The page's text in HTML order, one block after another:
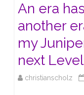
An era
another
my
next Level
christianscholz